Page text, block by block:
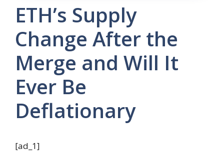
ETH’s Supply
Change After the
Merge and Will It
Ever Be
Deflationary
[ad_1]